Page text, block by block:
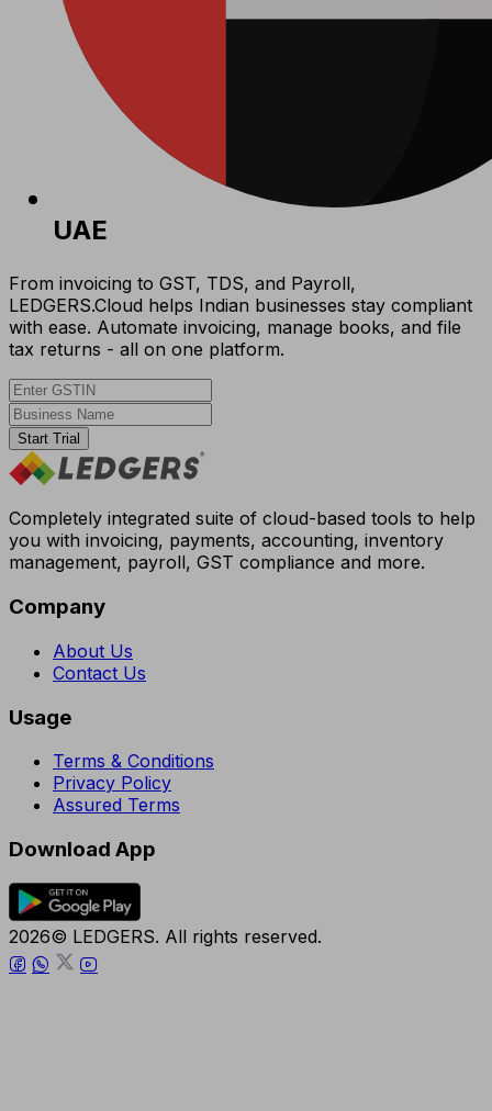
UAE
From invoicing to GST, TDS, and Payroll,
LEDGERS.Cloud helps Indian businesses stay compliant
with ease. Automate invoicing, manage books, and file
tax returns - all on one platform.
Start Trial
Completely integrated suite of cloud-based tools to help
you with invoicing, payments, accounting, inventory
management, payroll, GST compliance and more.
Company
About Us
Contact Us
Usage
Terms & Conditions
Privacy Policy
Assured Terms
Download App
2026© LEDGERS. All rights reserved.